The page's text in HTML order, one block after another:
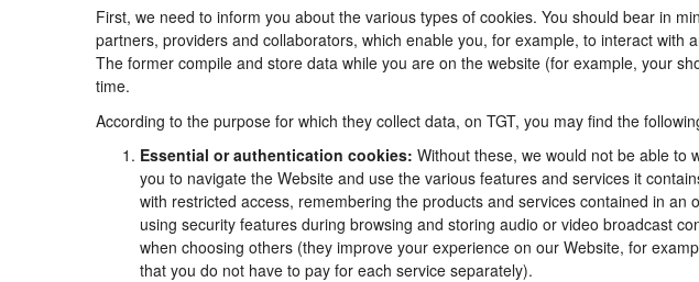
First, we need to inform you about the various types of cookies. You should bear in
partners, providers and collaborators, which enable you, for example, to interact
The former compile and store data while you are on the website (for example, your
time.
According to the purpose for which they collect data, on TGT, you may find the
Essential or authentication cookies: Without these, we would not be able to
you to navigate the Website and use the various features and services it
with restricted access, remembering the products and services contained in
using security features during browsing and storing audio or video broadcast
when choosing others (they improve your experience on our Website, for
that you do not have to pay for each service separately).